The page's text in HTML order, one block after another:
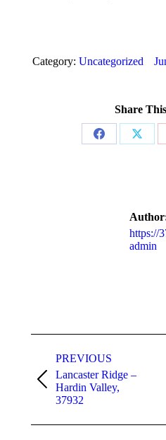
Category: Uncategorized
Share
Share
Share
https://
admin
navigation
PREVIOUS
Previous
post:
Lancaster Ridge –
Hardin Valley,
37932